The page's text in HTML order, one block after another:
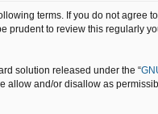
terms. If you do not
prudent to review this regularly
solution released under the “
allow and/or disallow as